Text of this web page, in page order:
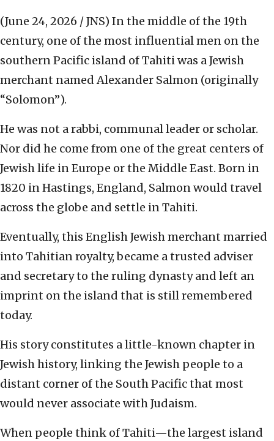
(June 24, 2026 / JNS) In the middle of the 19th
century, one of the most influential men on the
southern Pacific island of Tahiti was a Jewish
merchant named Alexander Salmon (originally
“Solomon”).
He was not a rabbi, communal leader or scholar.
Nor did he come from one of the great centers of
Jewish life in Europe or the Middle East. Born in
1820 in Hastings, England, Salmon would travel
across the globe and settle in Tahiti.
Eventually, this English Jewish merchant married
into Tahitian royalty, became a trusted adviser
and secretary to the ruling dynasty and left an
imprint on the island that is still remembered
today.
His story constitutes a little-known chapter in
Jewish history, linking the Jewish people to a
distant corner of the South Pacific that most
would never associate with Judaism.
When people think of Tahiti—the largest island